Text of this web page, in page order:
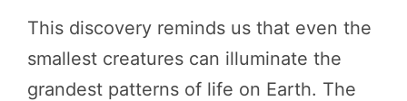
This discovery reminds us that even the
smallest creatures can illuminate the
grandest patterns of life on Earth. The